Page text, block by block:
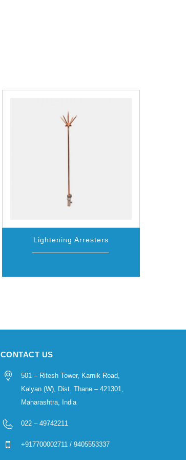
Lightening Arresters
CONTACT US
501 – Ritesh Tower, Karnik Road,
Kalyan (W), Dist. Thane – 421301,
Maharashtra, India
022 – 49742211
+917700002711 / 9405553337